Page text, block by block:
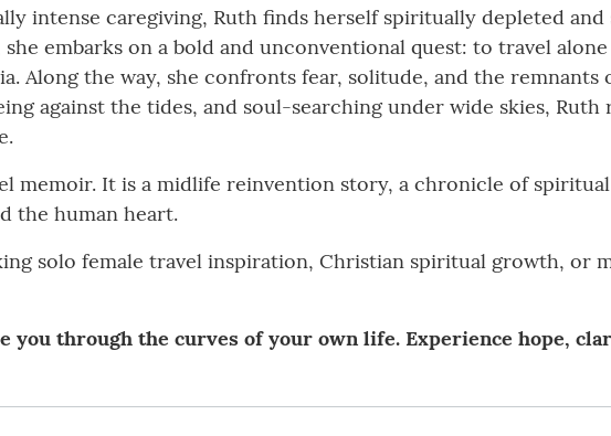
intense caregiving, Ruth finds herself spiritually depleted
embarks on a bold and unconventional quest: to travel
Along the way, she confronts fear, solitude, and the remnants
against the tides, and soul-searching under wide skies,
memoir. It is a midlife reinvention story, a chronicle of
the human heart.
solo female travel inspiration, Christian spiritual growth, or
you through the curves of your own life. Experience hope,